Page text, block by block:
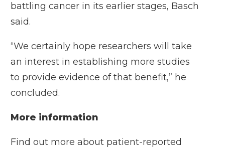
battling cancer in its earlier stages, Basch
said.
“We certainly hope researchers will take
an interest in establishing more studies
to provide evidence of that benefit,” he
concluded.
More information
Find out more about patient-reported